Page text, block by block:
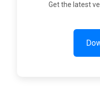
Get the latest